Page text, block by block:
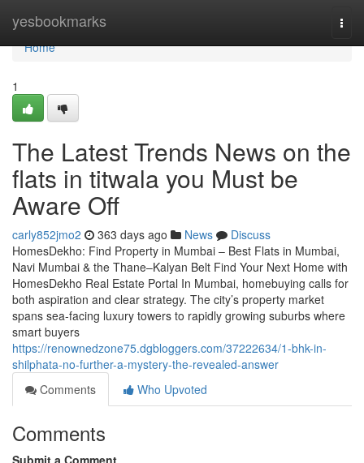
yesbookmarks
Home
Home
1
The Latest Trends News on the
flats in titwala you Must be
Aware Off
carly852jmo2 363 days ago News
Discuss
HomesDekho: Find Property in Mumbai – Best Flats in Mumbai,
Navi Mumbai & the Thane–Kalyan Belt Find Your Next Home with
HomesDekho Real Estate Portal In Mumbai, homebuying calls for
both aspiration and clear strategy. The city’s property market
spans sea-facing luxury towers to rapidly growing suburbs where
smart buyers
https://renownedzone75.dgbloggers.com/37222634/1-bhk-in-
shilphata-no-further-a-mystery-the-revealed-answer
Comments
Who Upvoted
Comments
Submit a Comment